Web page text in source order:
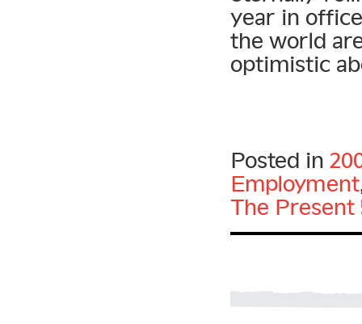
year in
the world
optimistic
Posted in
Employment
The Present